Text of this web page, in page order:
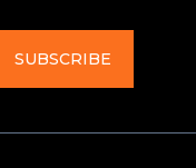
SUBSCRIBE